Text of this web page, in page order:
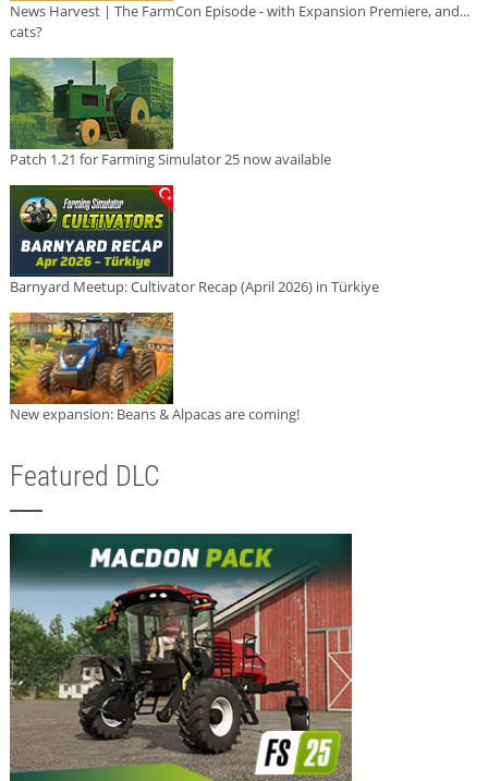
News Harvest | The FarmCon Episode - with Expansion Premiere, and...
cats?
Patch 1.21 for Farming Simulator 25 now available
Barnyard Meetup: Cultivator Recap (April 2026) in Türkiye
New expansion: Beans & Alpacas are coming!
Featured DLC